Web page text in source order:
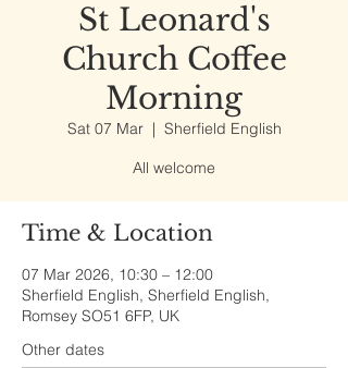
St Leonard's
Church Coffee
Morning
Sat 07 Mar
  |
Sherfield English
All welcome
Time & Location
07 Mar 2026, 10:30 – 12:00
Sherfield English, Sherfield English,
Romsey SO51 6FP, UK
Other dates